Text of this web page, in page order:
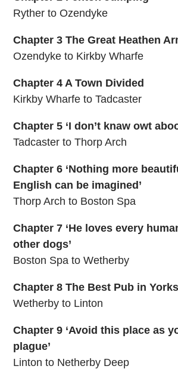
Ryther to Ozendyke
Chapter 3 The Great Heathen
Ozendyke to Kirkby Wharfe
Chapter 4 A Town Divided
Kirkby Wharfe to Tadcaster
Chapter 5 ‘I don’t knaw owt
Tadcaster to Thorp Arch
Chapter 6 ‘Nothing more
English can be imagined’
Thorp Arch to Boston Spa
Chapter 7 ‘He loves every
other dogs’
Boston Spa to Wetherby
Chapter 8 The Best Pub in
Wetherby to Linton
Chapter 9 ‘Avoid this place as
plague’
Linton to Netherby Deep